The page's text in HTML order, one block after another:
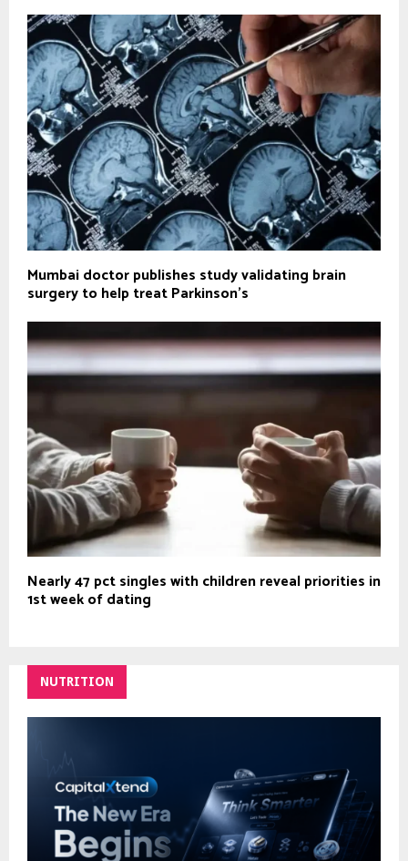
Mumbai doctor publishes study validating brain
surgery to help treat Parkinson's
Nearly 47 pct singles with children reveal priorities in
1st week of dating
NUTRITION